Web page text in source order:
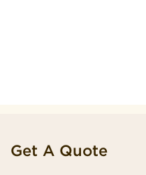
Get A Quote